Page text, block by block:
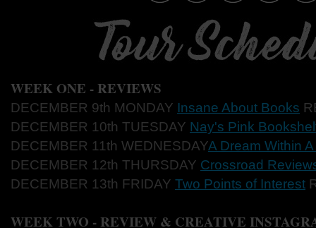
WEEK ONE - REVIEWS
DECEMBER 9th MONDAY Insane About Books
DECEMBER 10th TUESDAY Nay's Pink
DECEMBER 11th WEDNESDAYA Dream Within
DECEMBER 12th THURSDAY Crossroad
DECEMBER 13th FRIDAY Two Points of Interest
WEEK TWO - REVIEW & CREATIVE